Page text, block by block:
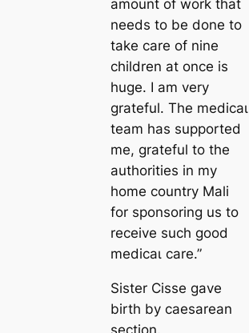
amount of work that
needs to be done to
take care of nine
children at once is
huge. I am very
grateful. The medісаɩ
team has supported
me, grateful to the
authorities in my
home country Mali
for sponsoring us to
receive such good
medісаɩ care.”
Sister Cisse gave
birth by caesarean